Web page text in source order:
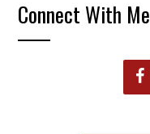
Connect With Me